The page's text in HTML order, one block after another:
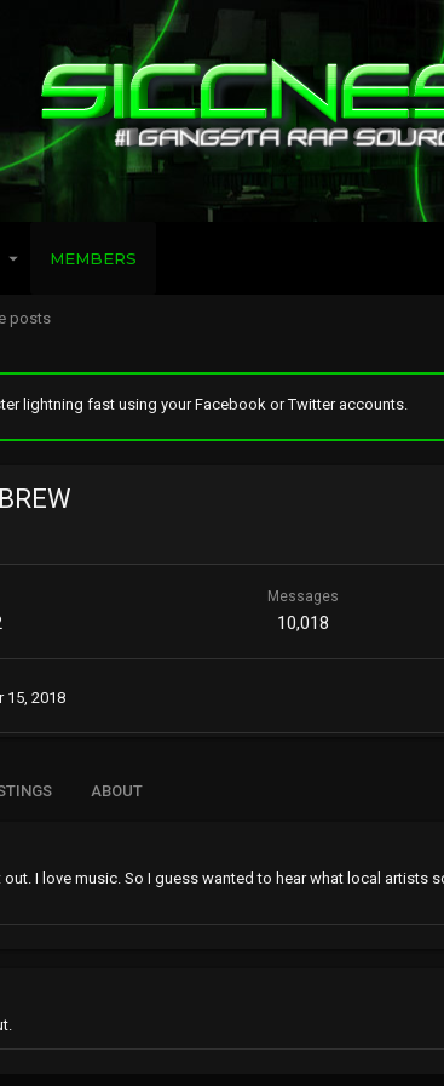
MEMBERS
posts
lightning fast using your Facebook or Twitter accounts.
Messages
10,018
15, 2018
ABOUT
I love music. So I guess wanted to hear what local